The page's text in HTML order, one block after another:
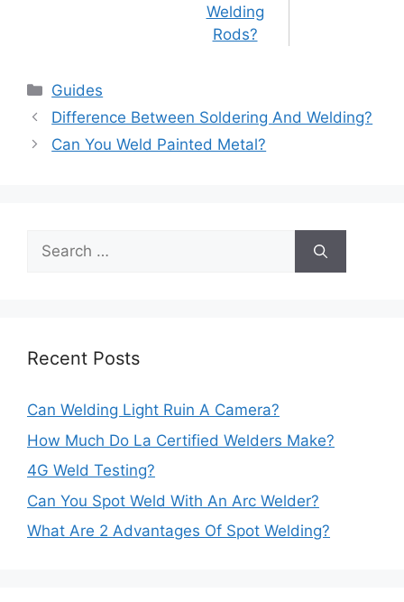
Welding
Rods?
Categories
Guides
Post
navigation
Difference Between Soldering And Welding?
Can You Weld Painted Metal?
Search
for:
Recent Posts
Can Welding Light Ruin A Camera?
How Much Do La Certified Welders Make?
4G Weld Testing?
Can You Spot Weld With An Arc Welder?
What Are 2 Advantages Of Spot Welding?